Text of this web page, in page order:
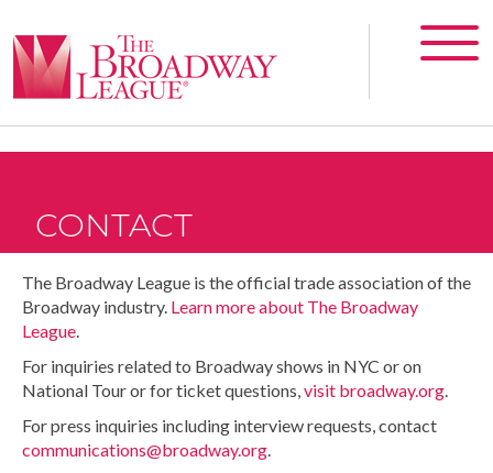
CONTACT
The Broadway League is the official trade association of the
Broadway industry. Learn more about The Broadway
League.
For inquiries related to Broadway shows in NYC or on
National Tour or for ticket questions,visit broadway.org.
For press inquiries including interview requests, contact
communications@broadway.org.